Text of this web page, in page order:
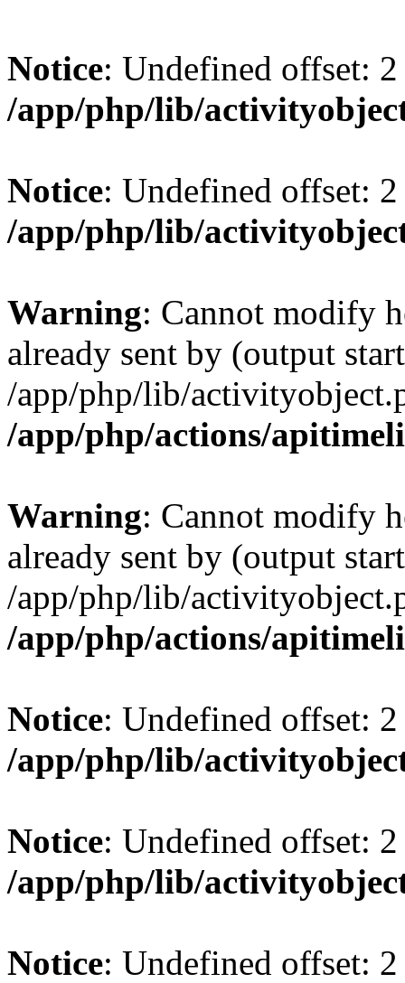
Notice: Undefined offset:
/app/php/lib/
Notice: Undefined offset:
/app/php/lib/
Warning: Cannot modify
already sent by (output
/app/php/lib/
/app/php/actions/
Warning: Cannot modify
already sent by (output
/app/php/lib/
/app/php/actions/
Notice: Undefined offset:
/app/php/lib/
Notice: Undefined offset:
/app/php/lib/
Notice: Undefined offset: